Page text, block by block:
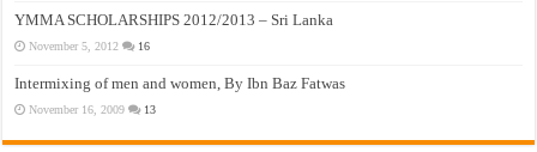
YMMA SCHOLARSHIPS 2012/2013 – Sri Lanka
November 5, 2012 16
Intermixing of men and women, By Ibn Baz Fatwas
November 16, 2009 13